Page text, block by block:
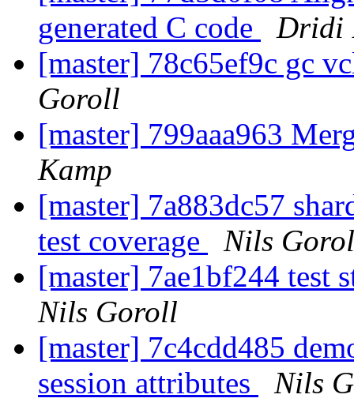
generated C code
Dridi
[master] 78c65ef9c gc
Goroll
[master] 799aaa963
Kamp
[master] 7a883dc57
test coverage
Nils
[master] 7ae1bf244
Nils Goroll
[master] 7c4cdd485
session attributes
Nils